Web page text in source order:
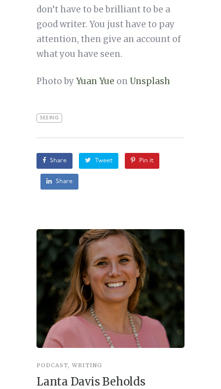
don’t have to be brilliant to be a
good writer. You just have to pay
attention, then give an account of
what you have seen.
Photo byYuan Yue on Unsplash
SEEING
Share Tweet Pin it
Share
PODCAST WRITING
Lanta Davis Beholds